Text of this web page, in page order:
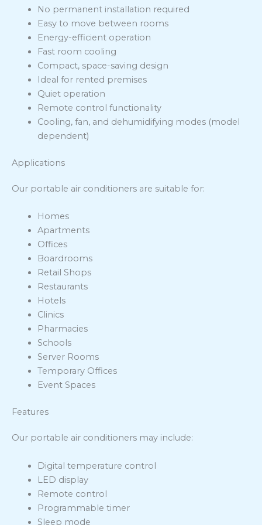
No permanent installation required
Easy to move between rooms
Energy-efficient operation
Fast room cooling
Compact, space-saving design
Ideal for rented premises
Quiet operation
Remote control functionality
Cooling, fan, and dehumidifying modes (model
dependent)
Applications
Our portable air conditioners are suitable for:
Homes
Apartments
Offices
Boardrooms
Retail Shops
Restaurants
Hotels
Clinics
Pharmacies
Schools
Server Rooms
Temporary Offices
Event Spaces
Features
Our portable air conditioners may include:
Digital temperature control
LED display
Remote control
Programmable timer
Sleep mode